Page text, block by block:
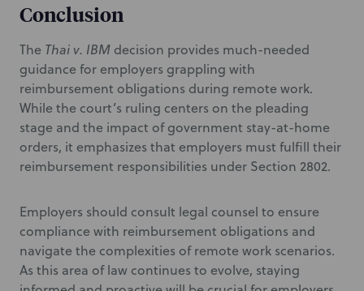
Conclusion
The Thai v. IBM decision provides much-needed
guidance for employers grappling with
reimbursement obligations during remote work.
While the court’s ruling centers on the pleading
stage and the impact of government stay-at-home
orders, it emphasizes that employers must fulfill their
reimbursement responsibilities under Section 2802.
Employers should consult legal counsel to ensure
compliance with reimbursement obligations and
navigate the complexities of remote work scenarios.
As this area of law continues to evolve, staying